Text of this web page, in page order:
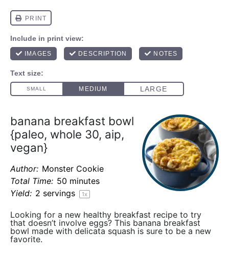
banana breakfast bowl
{paleo, whole 30, aip,
vegan}
Author: Monster Cookie
Total Time: 50 minutes
Yield: 2 servings 1x
Looking for a new healthy breakfast recipe to try
that doesn’t involve eggs? This banana breakfast
bowl made with delicata squash is sure to be a new
favorite.